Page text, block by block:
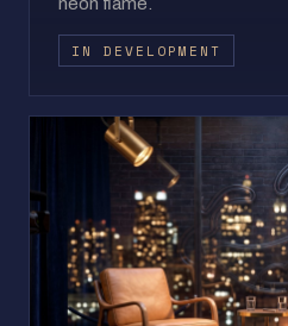
neon flame.
IN DEVELOPMENT